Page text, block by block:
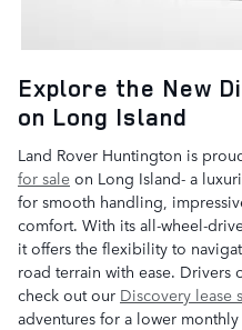
Explore the New
on Long Island
Land Rover Huntington is
for sale on Long Island- a
for smooth handling,
comfort. With its all-wheel-
it offers the flexibility to
road terrain with ease. Drivers
check out our Discovery lease
adventures for a lower monthly